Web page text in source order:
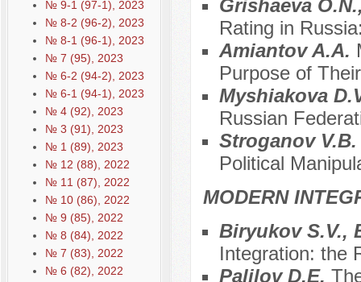
№ 9-1 (97-1), 2023
№ 8-2 (96-2), 2023
№ 8-1 (96-1), 2023
№ 7 (95), 2023
№ 6-2 (94-2), 2023
№ 6-1 (94-1), 2023
№ 4 (92), 2023
№ 3 (91), 2023
№ 1 (89), 2023
№ 12 (88), 2022
№ 11 (87), 2022
№ 10 (86), 2022
№ 9 (85), 2022
№ 8 (84), 2022
№ 7 (83), 2022
№ 6 (82), 2022
Grishaeva
Rating in
Amiantov A.A.
Purpose of
Myshiakova
Russian
Stroganov
Political
MODERN
Biryukov S.V.,
Integration: the
Palilov D.E.